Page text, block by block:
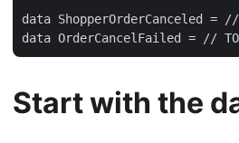
data ShopperOrderCanceled = //
Start with the